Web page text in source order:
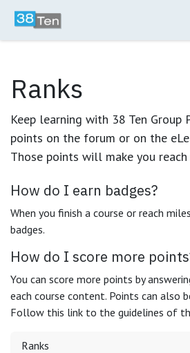
Skip to Content
Ranks
Keep learning with 38 Ten Group
points on the forum or on the
Those points will make you reach
How do I earn badges?
When you finish a course or reach
badges.
How do I score more
You can score more points by
each course content. Points can also
Follow this link to the guidelines of
Ranks